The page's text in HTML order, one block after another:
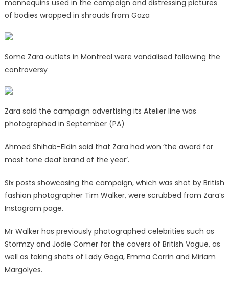
mannequins used in the campaign and distressing pictures
of bodies wrapped in shrouds from Gaza
Some Zara outlets in Montreal were vandalised following the
controversy
Zara said the campaign advertising its Atelier line was
photographed in September (PA)
Ahmed Shihab-Eldin said that Zara had won ‘the award for
most tone deaf brand of the year’.
Six posts showcasing the campaign, which was shot by British
fashion photographer Tim Walker, were scrubbed from Zara’s
Instagram page.
Mr Walker has previously photographed celebrities such as
Stormzy and Jodie Comer for the covers of British Vogue, as
well as taking shots of Lady Gaga, Emma Corrin and Miriam
Margolyes.